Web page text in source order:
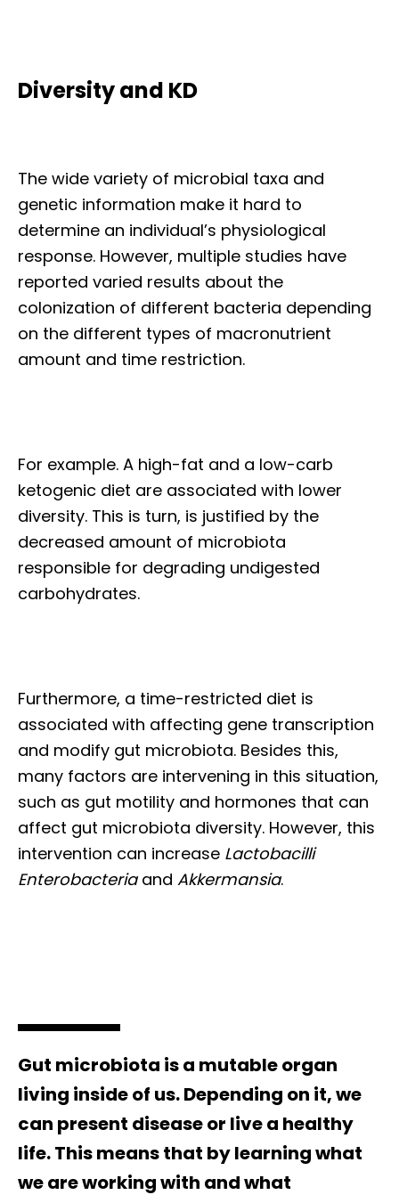
Diversity and KD
The wide variety of microbial taxa and
genetic information make it hard to
determine an individual’s physiological
response. However, multiple studies have
reported varied results about the
colonization of different bacteria depending
on the different types of macronutrient
amount and time restriction.
For example. A high-fat and a low-carb
ketogenic diet are associated with lower
diversity. This is turn, is justified by the
decreased amount of microbiota
responsible for degrading undigested
carbohydrates.
Furthermore, a time-restricted diet is
associated with affecting gene transcription
and modify gut microbiota. Besides this,
many factors are intervening in this situation,
such as gut motility and hormones that can
affect gut microbiota diversity. However, this
intervention can increase Lactobacilli
Enterobacteriaand Akkermansia.
Gut microbiota is a mutable organ
living inside of us. Depending on it, we
can present disease or live a healthy
life. This means that by learning what
we are working with and what